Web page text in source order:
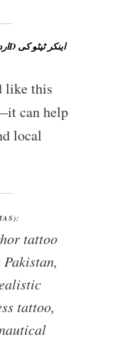
like this
can help
local
tattoo
tattoo,